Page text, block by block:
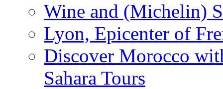
Wine and (Michelin)
Lyon, Epicenter of
Discover Morocco
Sahara Tours